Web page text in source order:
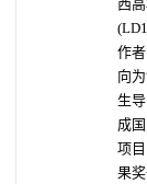
西
作
向
生
成
项
果